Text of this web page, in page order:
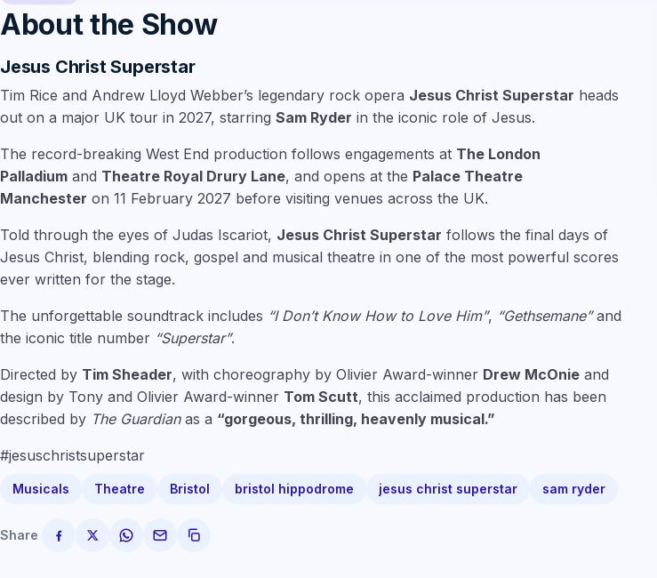
About the Show
Jesus Christ Superstar
Tim Rice and Andrew Lloyd Webber’s legendary rock opera Jesus Christ Superstar heads
out on a major UK tour in 2027, starring Sam Ryder in the iconic role of Jesus.
The record-breaking West End production follows engagements at The London
Palladium and Theatre Royal Drury Lane, and opens at the Palace Theatre
Manchester on 11 February 2027 before visiting venues across the UK.
Told through the eyes of Judas Iscariot, Jesus Christ Superstar follows the final days of
Jesus Christ, blending rock, gospel and musical theatre in one of the most powerful scores
ever written for the stage.
The unforgettable soundtrack includes “I Don’t Know How to Love Him”, “Gethsemane”and
the iconic title number “Superstar”.
Directed by Tim Sheader, with choreography by Olivier Award-winner Drew McOnie and
design by Tony and Olivier Award-winner Tom Scutt, this acclaimed production has been
described by The Guardianas a “gorgeous, thrilling, heavenly musical.”
#jesuschristsuperstar
Musicals Theatre Bristol bristol hippodrome jesus christ superstar sam ryder
Share